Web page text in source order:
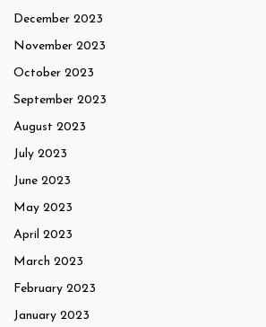
December 2023
November 2023
October 2023
September 2023
August 2023
July 2023
June 2023
May 2023
April 2023
March 2023
February 2023
January 2023